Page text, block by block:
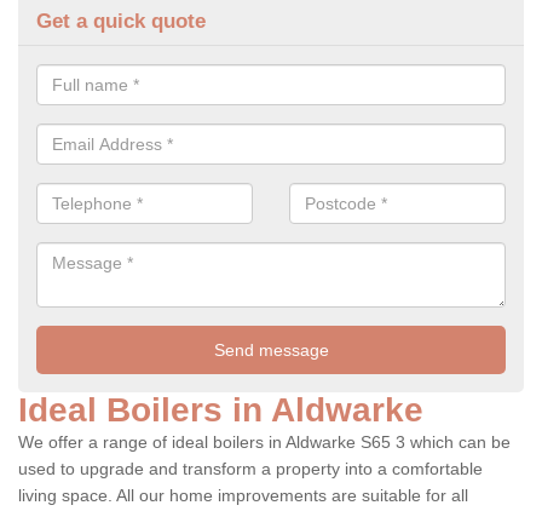
Get a quick quote
Ideal Boilers in Aldwarke
We offer a range of ideal boilers in Aldwarke S65 3 which can be
used to upgrade and transform a property into a comfortable
living space. All our home improvements are suitable for all